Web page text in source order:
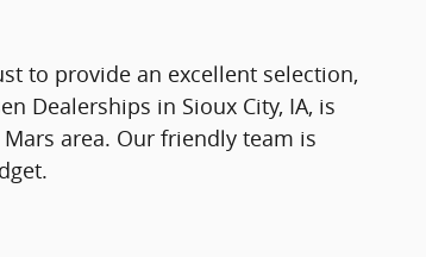
to provide an excellent selection,
Dealerships in Sioux City, IA, is
area. Our friendly team is